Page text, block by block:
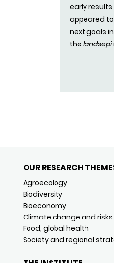
early
appeared
next goals
the landsepi
OUR RESEARCH
Agroecology
Biodiversity
Bioeconomy
Climate change and risks
Food, global health
Society and regional